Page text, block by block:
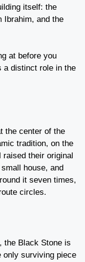
itself: the
Ibrahim, and the
at before you
a distinct role in the
the center of the
tradition, on the
their original
house, and
it seven times,
circles.
the Black Stone is
only surviving piece